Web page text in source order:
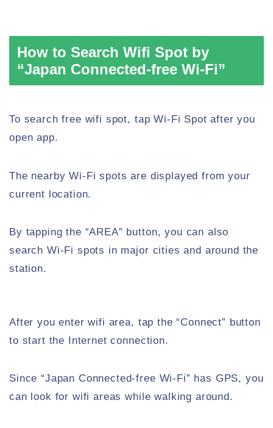
How to Search Wifi Spot by
“Japan Connected-free Wi-Fi”
To search free wifi spot, tap Wi-Fi Spot after you
open app.
The nearby Wi-Fi spots are displayed from your
current location.
By tapping the “AREA” button, you can also
search Wi-Fi spots in major cities and around the
station.
After you enter wifi area, tap the “Connect” button
to start the Internet connection.
Since “Japan Connected-free Wi-Fi” has GPS, you
can look for wifi areas while walking around.